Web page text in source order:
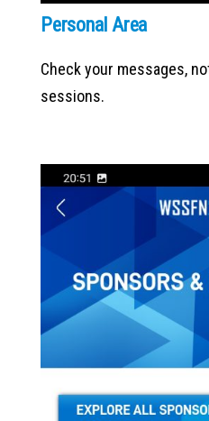
Personal Area
Check your messages,
sessions.